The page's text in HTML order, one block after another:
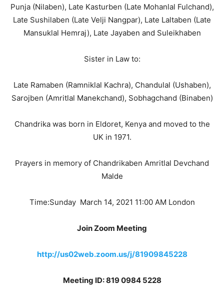
Punja (Nilaben), Late Kasturben (Late Mohanlal Fulchand),
Late Sushilaben (Late Velji Nangpar), Late Laltaben (Late
Mansuklal Hemraj), Late Jayaben and Suleikhaben
Sister in Law to:
Late Ramaben (Ramniklal Kachra), Chandulal (Ushaben),
Sarojben (Amritlal Manekchand), Sobhagchand (Binaben)
Chandrika was born in Eldoret, Kenya and moved to the
UK in 1971.
Prayers in memory of Chandrikaben Amritlal Devchand
Malde
Time:Sunday March 14, 2021 11:00 AM London
Join Zoom Meeting
http://us02web.zoom.us/j/81909845228
Meeting ID: 819 0984 5228